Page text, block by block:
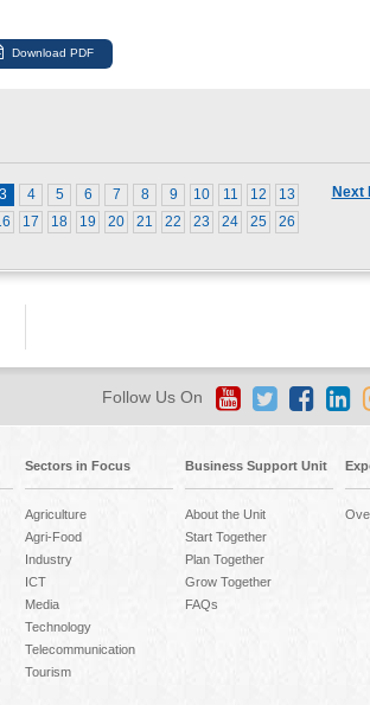
Next
3 4 5 6 7 8 9 10 11 12
13
17 18 19 20 21 22 23 24 25
26
Follow Us On
Sectors in Focus
Agriculture
Agri-Food
Industry
ICT
Media
Technology
Telecommunication
Tourism
Business Support Unit
About the Unit
Start Together
Plan Together
Grow Together
FAQs